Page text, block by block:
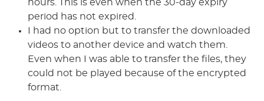
hours. This is even when the 30-day expiry
period has not expired.
I had no option but to transfer the downloaded
videos to another device and watch them.
Even when I was able to transfer the files, they
could not be played because of the encrypted
format.